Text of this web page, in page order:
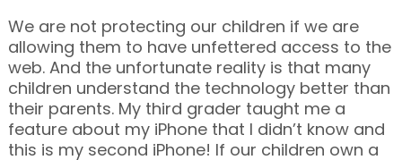
We are not protecting our children if we are
allowing them to have unfettered access to the
web. And the unfortunate reality is that many
children understand the technology better than
their parents. My third grader taught me a
feature about my iPhone that I didn’t know and
this is my second iPhone! If our children own a